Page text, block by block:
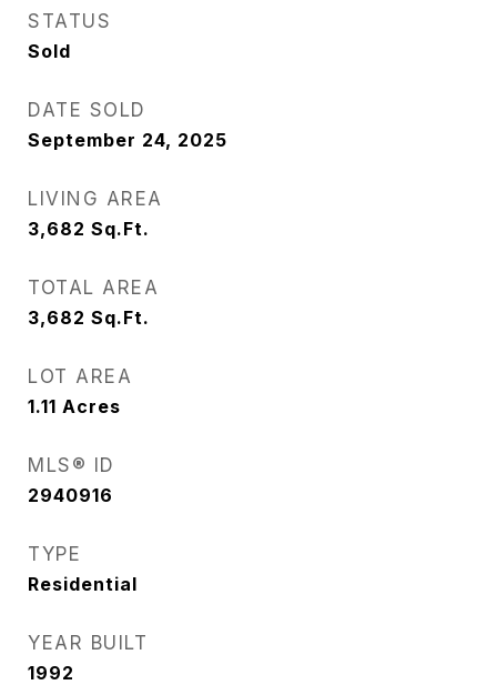
STATUS
Sold
DATE SOLD
September 24, 2025
LIVING AREA
3,682 Sq.Ft.
TOTAL AREA
3,682 Sq.Ft.
LOT AREA
1.11 Acres
MLS® ID
2940916
TYPE
Residential
YEAR BUILT
1992